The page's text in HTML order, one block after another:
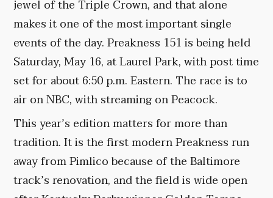
jewel of the Triple Crown, and that alone
makes it one of the most important single
events of the day. Preakness 151 is being held
Saturday, May 16, at Laurel Park, with post time
set for about 6:50 p.m. Eastern. The race is to
air on NBC, with streaming on Peacock.
This year’s edition matters for more than
tradition. It is the first modern Preakness run
away from Pimlico because of the Baltimore
track’s renovation, and the field is wide open